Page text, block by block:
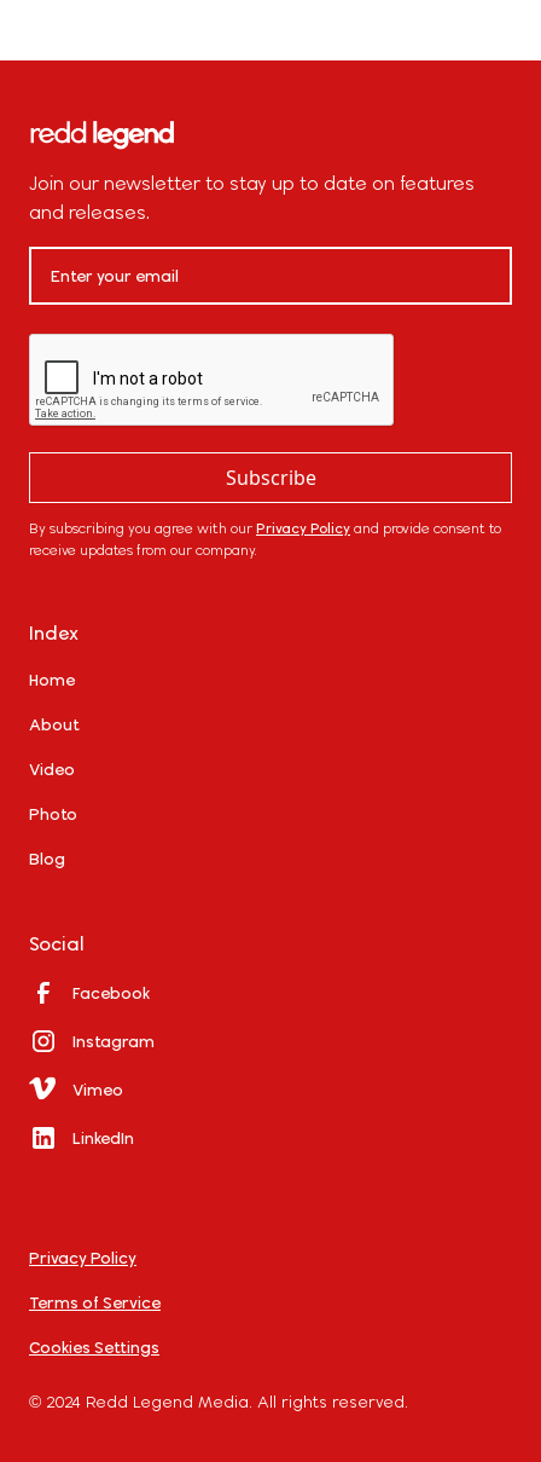
Join our newsletter to stay up to date on features
and releases.
By subscribing you agree with our Privacy Policy and provide consent to
receive updates from our company.
Index
Home
About
Video
Photo
Blog
Social
Facebook
Instagram
Vimeo
LinkedIn
© 2024 Redd Legend Media. All rights reserved.
Privacy Policy
Terms of Service
Cookies Settings